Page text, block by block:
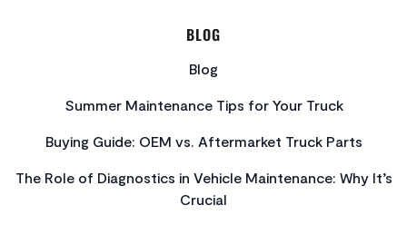
BLOG
Blog
Summer Maintenance Tips for Your Truck
Buying Guide: OEM vs. Aftermarket Truck Parts
The Role of Diagnostics in Vehicle Maintenance: Why It’s
Crucial